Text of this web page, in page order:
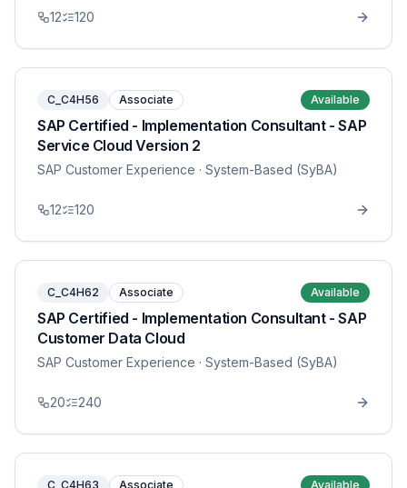
12 120
C_C4H56 Associate Available
SAP Certified - Implementation Consultant - SAP
Service Cloud Version 2
SAP Customer Experience · System-Based (SyBA)
12 120
C_C4H62 Associate Available
SAP Certified - Implementation Consultant - SAP
Customer Data Cloud
SAP Customer Experience · System-Based (SyBA)
20 240
C_C4H63 Associate Available